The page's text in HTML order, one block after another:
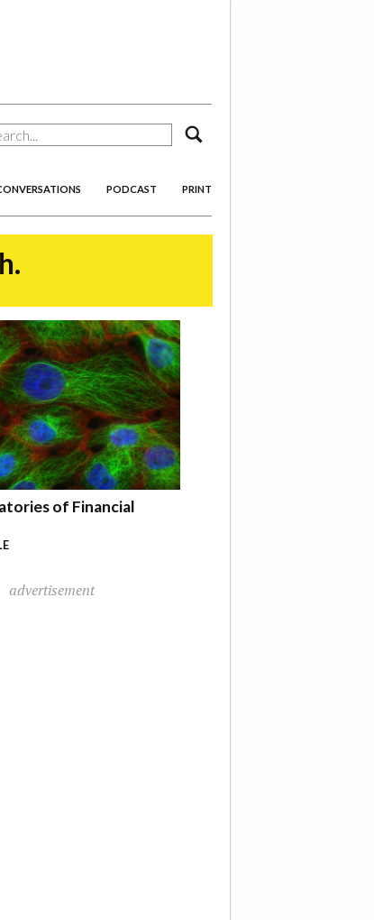
PODCAST PRINT
of Financial
advertisement